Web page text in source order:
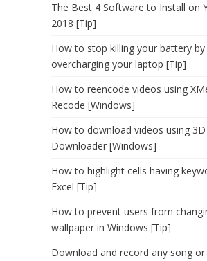
The Best 4 Software to Install on
2018 [Tip]
How to stop killing your battery by
overcharging your laptop [Tip]
How to reencode videos using
Recode [Windows]
How to download videos using
Downloader [Windows]
How to highlight cells having
Excel [Tip]
How to prevent users from
wallpaper in Windows [Tip]
Download and record any song